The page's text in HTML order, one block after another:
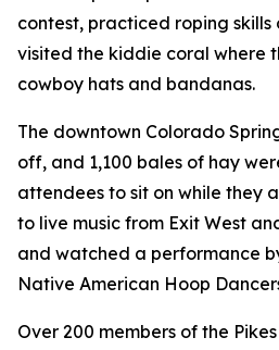
contest, practiced roping skills
visited the kiddie coral where
cowboy hats and bandanas.
The downtown Colorado
off, and 1,100 bales of hay
attendees to sit on while they
to live music from Exit West
and watched a performance
Native American Hoop
Over 200 members of the